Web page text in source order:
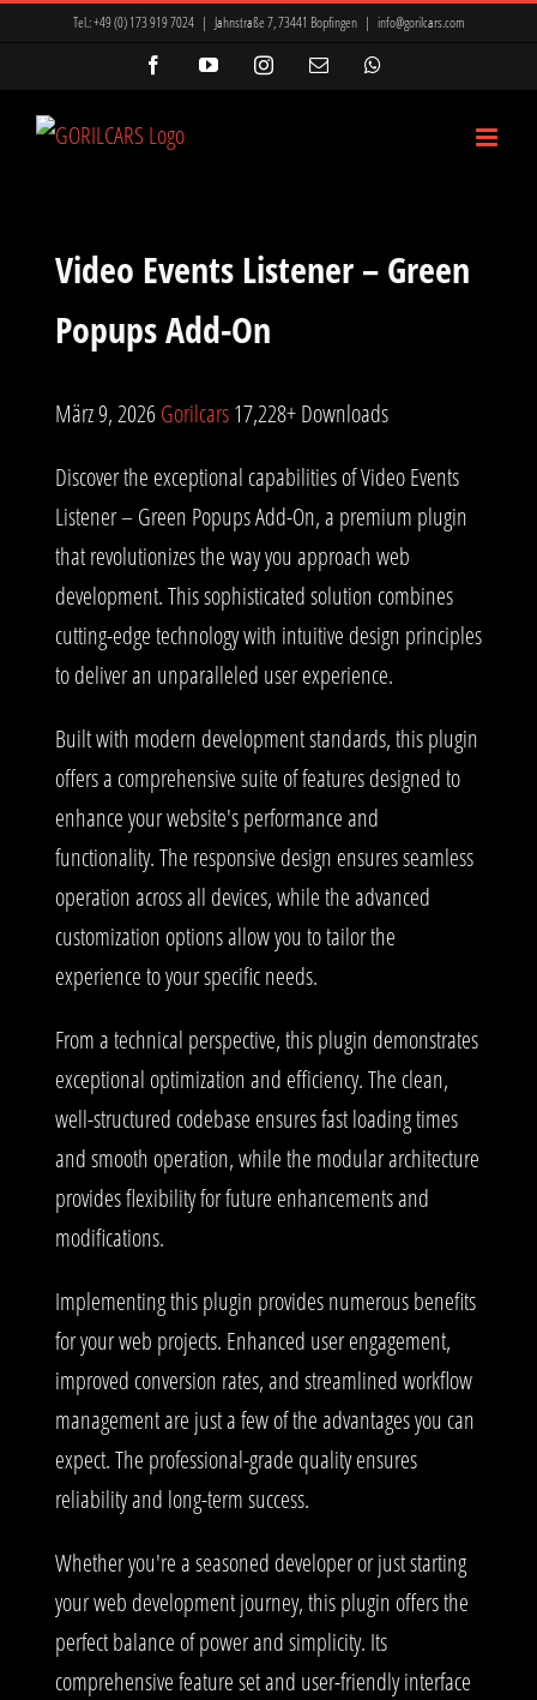
Tel.:+49 (0) 173 919 7024 | Jahnstraße 7, 73441 Bopfingen | info@gorilcars.com
FacebookYouTubeInstagram
E-
Video Events Listener – Green
Popups Add-On
März 9, 2026Gorilcars17,228+ Downloads
Discover the exceptional capabilities of Video Events
Listener – Green Popups Add-On, a premium plugin
that revolutionizes the way you approach web
development. This sophisticated solution combines
cutting-edge technology with intuitive design principles
to deliver an unparalleled user experience.
Built with modern development standards, this plugin
offers a comprehensive suite of features designed to
enhance your website's performance and
functionality. The responsive design ensures seamless
operation across all devices, while the advanced
customization options allow you to tailor the
experience to your specific needs.
From a technical perspective, this plugin demonstrates
exceptional optimization and efficiency. The clean,
well-structured codebase ensures fast loading times
and smooth operation, while the modular architecture
provides flexibility for future enhancements and
modifications.
Implementing this plugin provides numerous benefits
for your web projects. Enhanced user engagement,
improved conversion rates, and streamlined workflow
management are just a few of the advantages you can
expect. The professional-grade quality ensures
reliability and long-term success.
Whether you're a seasoned developer or just starting
your web development journey, this plugin offers the
perfect balance of power and simplicity. Its
comprehensive feature set and user-friendly interface